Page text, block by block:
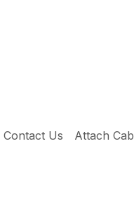
Contact Us Attach Cab